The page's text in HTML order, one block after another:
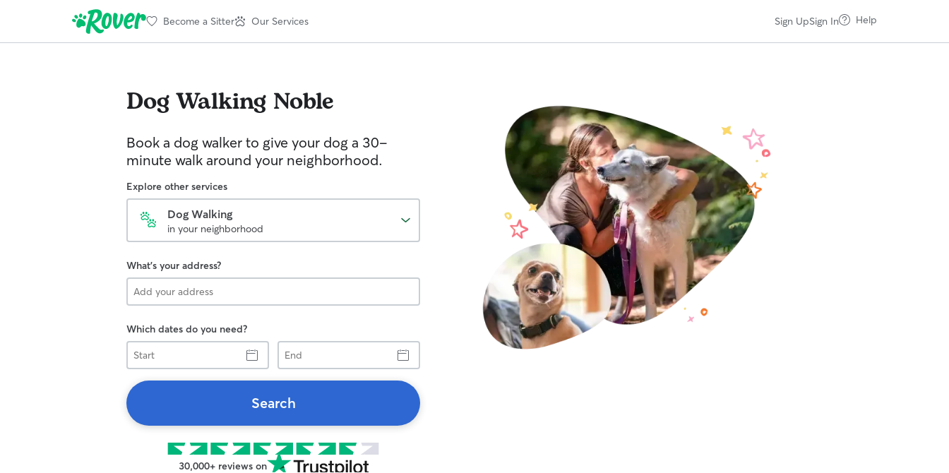
Become a Sitter Our Services Sign UpSign In Help
Dog Walking Noble
Book a dog walker to give your dog a 30-
minute walk around your neighborhood.
Explore other services
Dog Walking
in your neighborhood
What's your address?
Which dates do you need?
Start
End
Search
30,000+ reviews on